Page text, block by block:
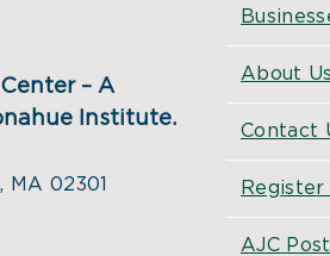
– A
Institute.
02301
About Us
Contact
AJC